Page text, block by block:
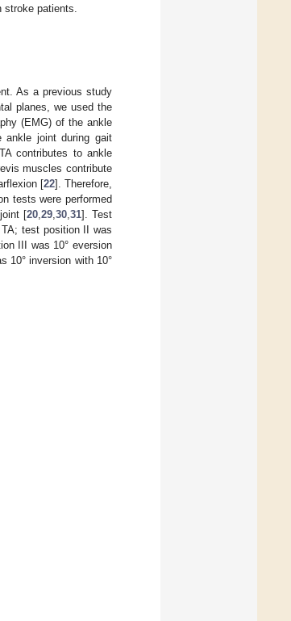
patients.
As a previous study
planes, we used the
(EMG) of the ankle
ankle joint during gait
contributes to ankle
muscles contribute
[22]. Therefore,
tests were performed
[20,29,30,31]. Test
test position II was
III was 10° eversion
10° inversion with 10°